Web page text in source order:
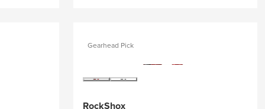
Gearhead Pick
RockShox